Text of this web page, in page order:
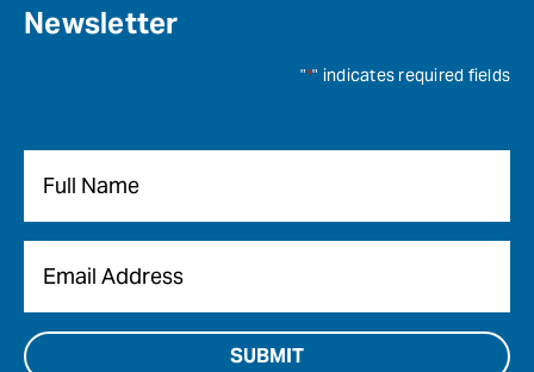
Newsletter
"*" indicates required fields